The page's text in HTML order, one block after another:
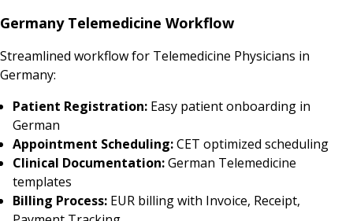
Germany Telemedicine Workflow
Streamlined workflow for Telemedicine Physicians in
Germany:
Patient Registration: Easy patient onboarding in
German
Appointment Scheduling:CET optimized scheduling
Clinical Documentation:German Telemedicine
templates
Billing Process: EUR billing with Invoice, Receipt,